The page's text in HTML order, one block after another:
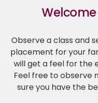
Observe a class and
placement for your
will get a feel for the
Feel free to observe
sure you have the